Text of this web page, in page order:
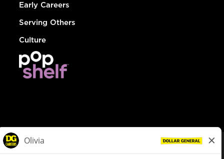
Early Careers
Serving Others
Culture